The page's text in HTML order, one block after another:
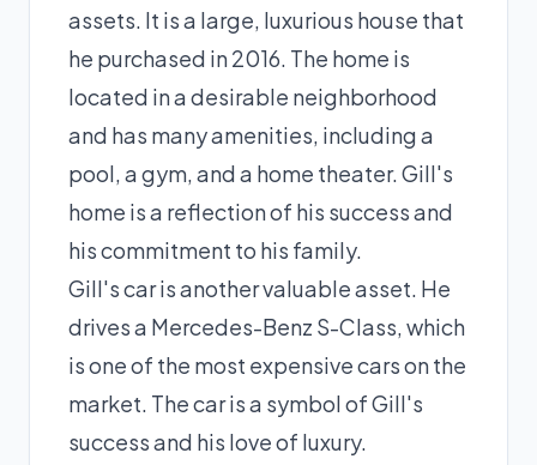
assets. It is a large, luxurious house that
he purchased in 2016. The home is
located in a desirable neighborhood
and has many amenities, including a
pool, a gym, and a home theater. Gill's
home is a reflection of his success and
his commitment to his family.
Gill's car is another valuable asset. He
drives a Mercedes-Benz S-Class, which
is one of the most expensive cars on the
market. The car is a symbol of Gill's
success and his love of luxury.